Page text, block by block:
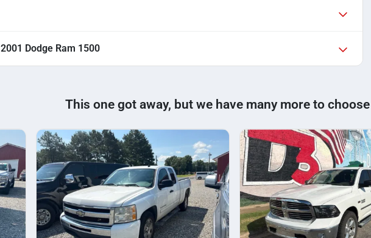
2001 Dodge Ram 1500
This one got away, but we have many more to